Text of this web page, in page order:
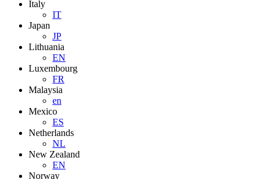
Italy
IT
Japan
JP
Lithuania
EN
Luxembourg
FR
Malaysia
en
Mexico
ES
Netherlands
NL
New Zealand
EN
Norway